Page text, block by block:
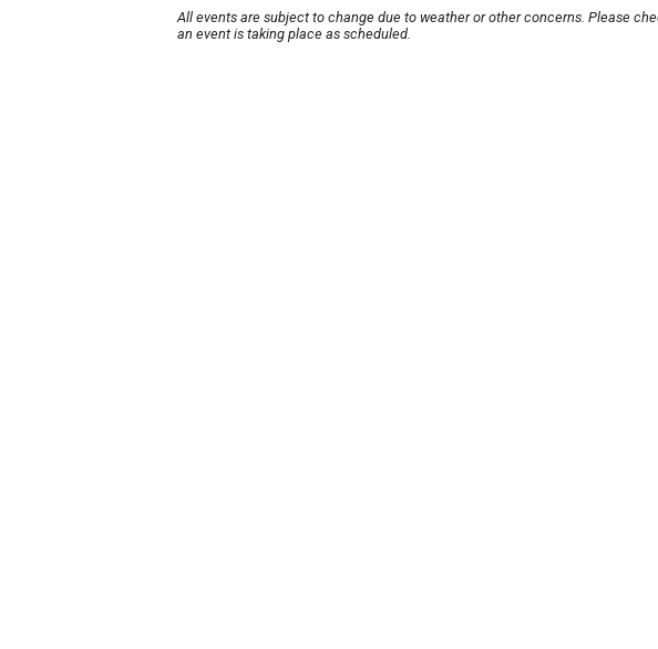
All events are subject to change due to weather or other concerns. Please
an event is taking place as scheduled.